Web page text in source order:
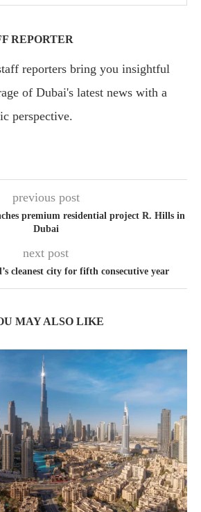
REPORTER
reporters bring you insightful
of Dubai's latest news with a
perspective.
previous post
premium residential project R. Hills in
Dubai
next post
cleanest city for fifth consecutive year
MAY ALSO LIKE